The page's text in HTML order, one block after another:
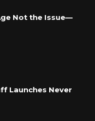
Not the Issue—
Launches Never